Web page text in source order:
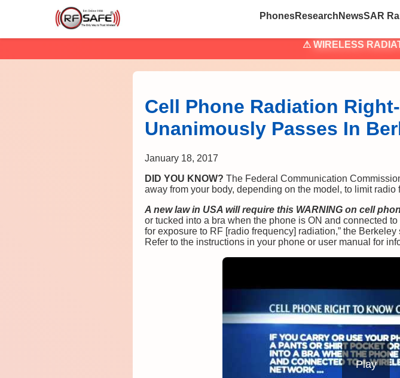
PhonesResearch NewsSAR
⚠ WIRELESS
Cell Phone Radiation
Unanimously Passes In
January 18, 2017
DID YOU KNOW? The Federal Communication
away from your body, depending on the model, to limit
A new law in USA will require this WARNING on cell
or tucked into a bra when the phone is ON and connected
for exposure to RF [radio frequency] radiation,” the Berkeley
Refer to the instructions in your phone or user manual for
Play